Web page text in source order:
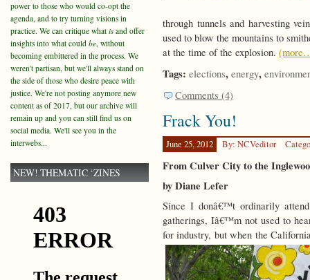
through tunnels and harvesting
used to blow the mountains to
at the time of the explosion.
Tags: elections, energy,
Comments (4)
Frack You!
June 25, 2012 By: NCVeditor
From Culver City to the
by Diane Lefer
Since I donâ€™t ordinarily
gatherings, Iâ€™m not used to
for industry, but when the
power to those who would co-opt the
agenda, and to try turning visions in
practice. We can critique what isand offer
insights into what could be, without
becoming embittered in the process. We
weren't partisan, but we'll always stand on
the side of those who desire peace with
justice. We're not posting anymore new
content as of 2017, but our archive will
remain up and you can still find us on
social media. We'll see you in the
interwebs...
NEW! THEMATIC ‘ZINES